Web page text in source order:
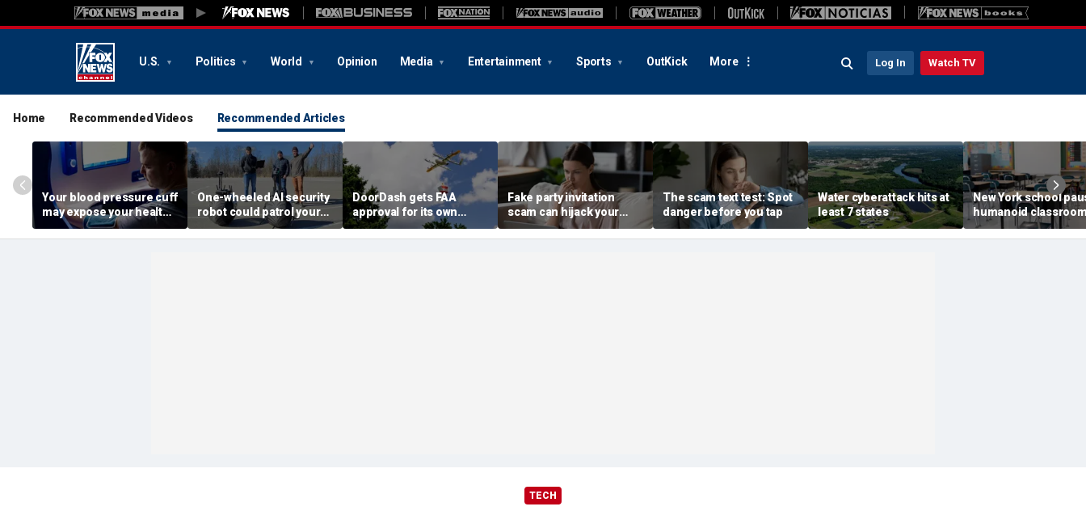
U.S. Politics World Opinion Media Entertainment Sports OutKick More Log In Watch TV
Home Recommended Videos Recommended Articles
Your blood pressure cuff
may expose your health
data
One-wheeled AI security
robot could patrol your
property
DoorDash gets FAA
approval for its own
delivery drones
Fake party invitation
scam can hijack your
computer
The scam text test: Spot
danger before you tap
Water cyberattack hits at
least 7 states
New York school
humanoid
robot pilot program
TECH